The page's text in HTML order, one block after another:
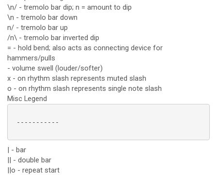
\n/ - tremolo bar dip; n = amount to dip
\n - tremolo bar down
n/ - tremolo bar up
/n\ - tremolo bar inverted dip
= - hold bend; also acts as connecting device for
hammers/pulls
- volume swell (louder/softer)
x - on rhythm slash represents muted slash
o - on rhythm slash represents single note slash
Misc Legend
-----------
| - bar
|| - double bar
||o - repeat start